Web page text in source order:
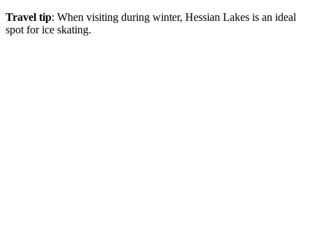
Travel tip: When visiting during winter, Hessian Lakes is an ideal
spot for ice skating.